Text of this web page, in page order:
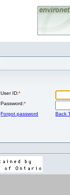
User ID:*
Password:*
Forgot password Back